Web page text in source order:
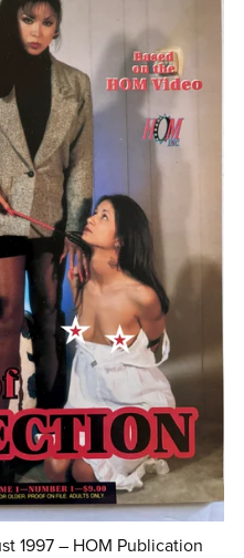
1997 – HOM Publication